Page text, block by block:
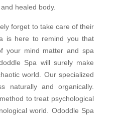
healed body.
forget to take care of their
is here to remind you that
your mind matter and spa
Spa will surely make
world. Our specialized
naturally and organically.
to treat psychological
world. Ododdle Spa